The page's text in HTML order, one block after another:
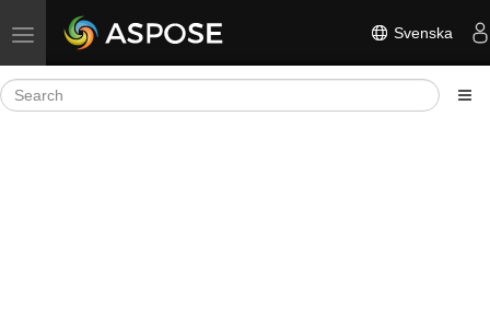
Toggle navigation Svenska